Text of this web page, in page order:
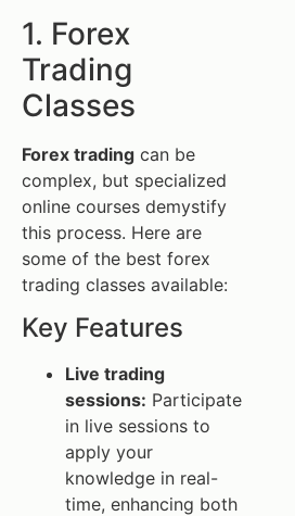
1. Forex
Trading
Classes
Forex trading can be
complex, but specialized
online courses demystify
this process. Here are
some of the best forex
trading classes available:
Key Features
Live trading
sessions: Participate
in live sessions to
apply your
knowledge in real-
time, enhancing both